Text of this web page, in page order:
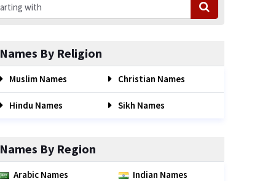
Names By Religion
Muslim Names Christian Names
Hindu Names Sikh Names
Names By Region
Arabic Names Indian Names